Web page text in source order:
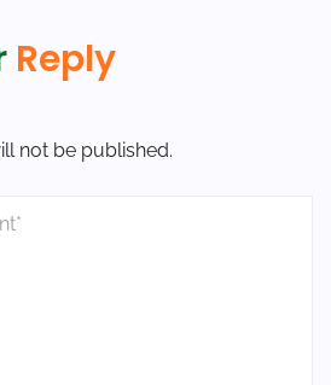
Reply
not be published.